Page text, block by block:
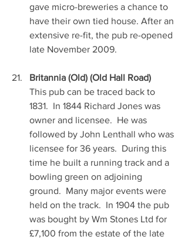
gave micro-breweries a chance to
have their own tied house. After an
extensive re-fit, the pub re-opened
late November 2009.
Britannia (Old) (Old Hall Road)
This pub can be traced back to
1831.  In 1844 Richard Jones was
owner and licensee.  He was
followed by John Lenthall who was
licensee for 36 years.  During this
time he built a running track and a
bowling green on adjoining
ground.  Many major events were
held on the track.  In 1904 the pub
was bought by Wm Stones Ltd for
£7,100 from the estate of the late